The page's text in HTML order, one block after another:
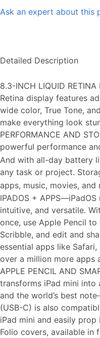
Ask an expert about this
Detailed Description
8.3-INCH LIQUID RETINA
Retina display features
wide color, True Tone,
make everything look
PERFORMANCE AND
powerful performance
And with all-day battery
any task or project.
apps, music, movies, and
IPADOS +
intuitive, and versatile.
once, use Apple Pencil
Scribble, and edit and
essential apps like
over a million more apps
APPLE PENCIL AND
transforms iPad mini into
and the world’s best
(USB-C) is also
iPad mini and easily
Folio covers, available in